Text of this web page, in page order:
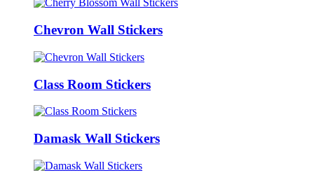
Chevron Wall Stickers
Class Room Stickers
Damask Wall Stickers